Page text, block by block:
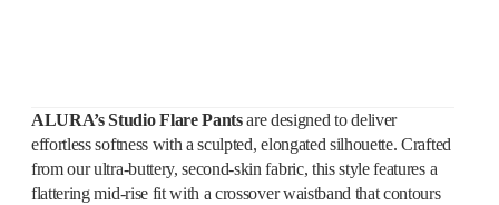
ALURA’s Studio Flare Pantsare designed to deliver
effortless softness with a sculpted, elongated silhouette. Crafted
from our ultra-buttery, second-skin fabric, this style features a
flattering mid-rise fit with a crossover waistband that contours